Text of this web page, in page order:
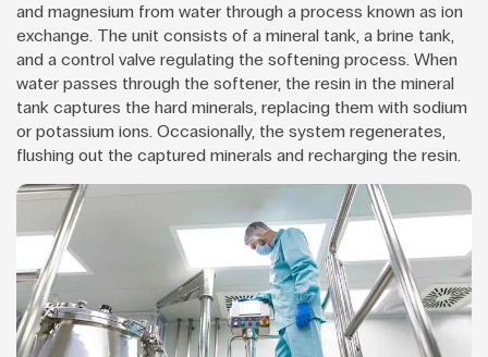
and magnesium from water through a process known as ion
exchange. The unit consists of a mineral tank, a brine tank,
and a control valve regulating the softening process. When
water passes through the softener, the resin in the mineral
tank captures the hard minerals, replacing them with sodium
or potassium ions. Occasionally, the system regenerates,
flushing out the captured minerals and recharging the resin.